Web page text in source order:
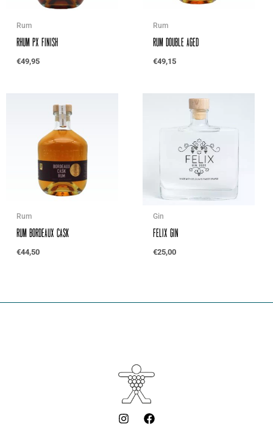
Rum
Rhum PX Finish
€49,95
Rum
Rum Double Aged
€49,15
Rum
Rum Bordeaux Cask
€44,50
Gin
Felix Gin
€25,00